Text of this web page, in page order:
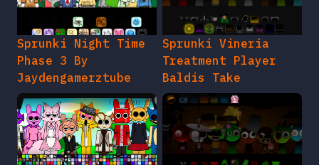
Sprunki Night Time
Phase 3 By
Jaydengamerztube
Sprunki Vineria
Treatment Player
Baldis Take